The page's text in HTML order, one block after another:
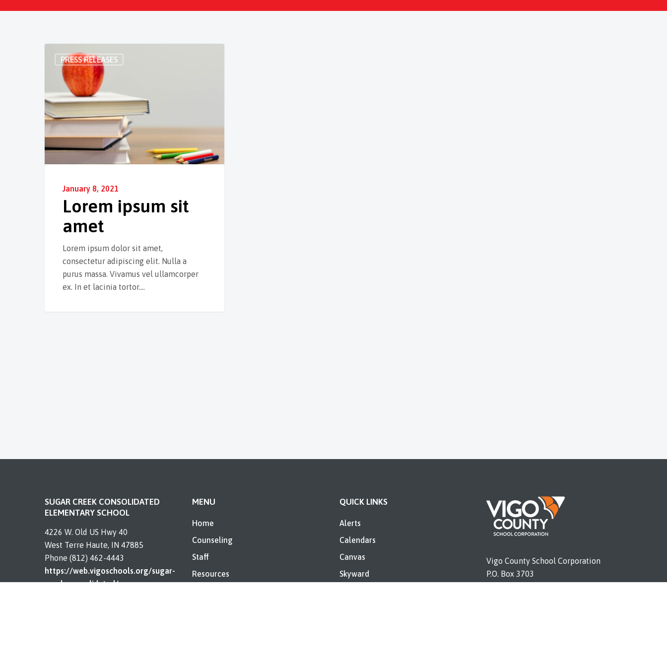
PRESS RELEASES
January 8, 2021
Lorem ipsum sit
amet
Lorem ipsum dolor sit amet,
consectetur adipiscing elit. Nulla a
purus massa. Vivamus vel ullamcorper
ex. In et lacinia tortor.…
SUGAR CREEK CONSOLIDATED
ELEMENTARY SCHOOL
4226 W. Old US Hwy 40
West Terre Haute, IN 47885
Phone (812) 462-4443
https://web.vigoschools.org/sugar-
creek-consolidated/
MENU
Home
Counseling
Staff
Resources
QUICK LINKS
Alerts
Calendars
Canvas
Skyward
Vigo County School Corporation
P.O. Box 3703